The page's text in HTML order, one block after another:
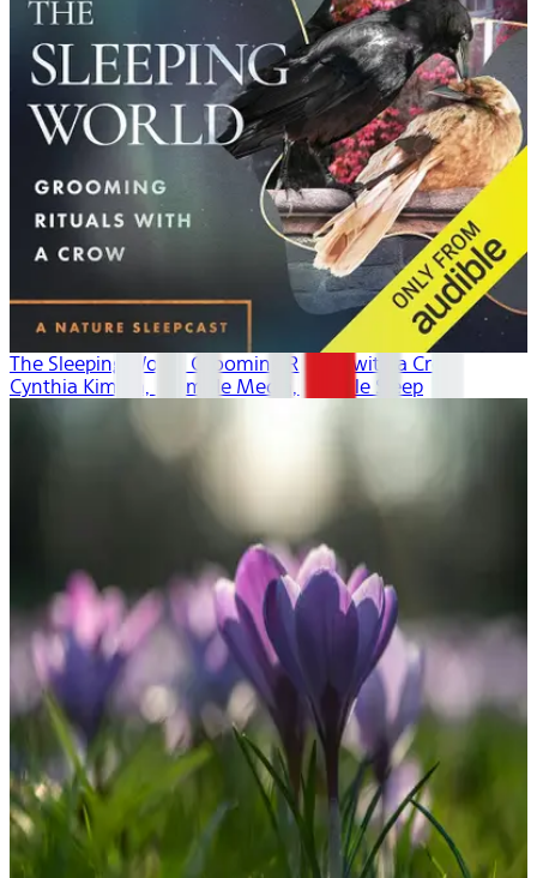
The Sleeping World: Grooming Rituals with a Crow
Cynthia Kimola, Mumble Media, Audible Sleep